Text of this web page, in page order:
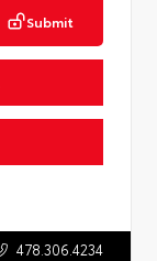
Submit
478.306.4234